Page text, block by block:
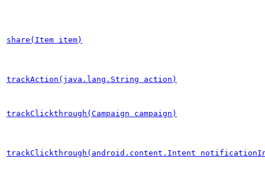
share(Item item)
trackAction(java.lang.String action)
trackClickthrough(Campaign campaign)
trackClickthrough(android.content.Intent